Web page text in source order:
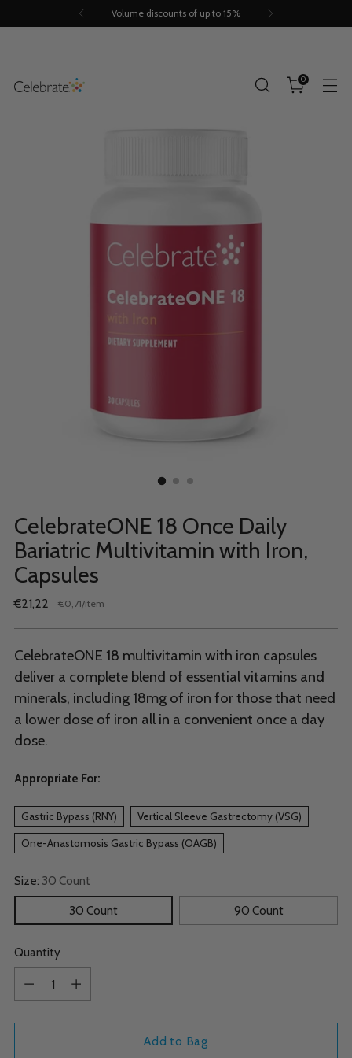
Volume discounts of up to 15%
0
CelebrateONE 18 Once Daily
Bariatric Multivitamin with Iron,
Capsules
Regular
€21,22 Unit
€0,71/per
item
CelebrateONE 18 multivitamin with iron capsules
deliver a complete blend of essential vitamins and
minerals, including 18mg of iron for those that need
a lower dose of iron all in a convenient once a day
dose.
Appropriate For:
Gastric Bypass (RNY) Vertical Sleeve Gastrectomy (VSG)
One-Anastomosis Gastric Bypass (OAGB)
Size: 30 Count
30 Count
90 Count
Quantity
Add to Bag